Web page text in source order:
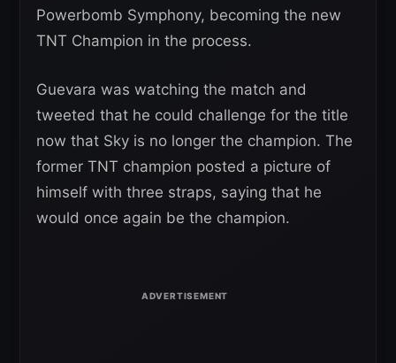
Powerbomb Symphony, becoming the new
TNT Champion in the process.
Guevara was watching the match and
tweeted that he could challenge for the title
now that Sky is no longer the champion. The
former TNT champion posted a picture of
himself with three straps, saying that he
would once again be the champion.